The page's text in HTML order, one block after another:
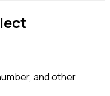
and other